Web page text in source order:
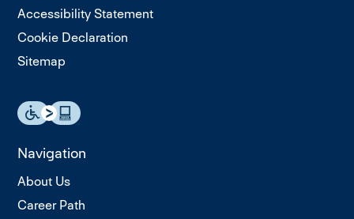
Accessibility Statement
Cookie Declaration
Sitemap
Navigation
About Us
Career Path